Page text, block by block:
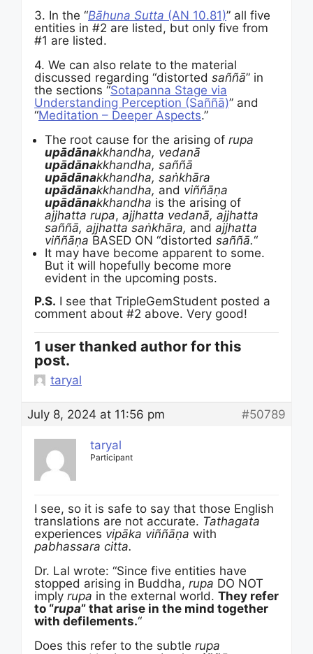
3. In the “Bāhuna Sutta (AN 10.81)” all five
entities in #2 are listed, but only five from
#1 are listed.
4. We can also relate to the material
discussed regarding “distorted saññā” in
the sections “Sotapanna Stage via
Understanding Perception (Saññā)” and
“Meditation – Deeper Aspects.”
The root cause for the arising of rupa
upādānakkhandha, vedanā
upādānakkhandha, saññā
upādānakkhandha, saṅkhāra
upādānakkhandha, and viññāṇa
upādānakkhandha is the arising of
ajjhatta rupa, ajjhatta vedanā, ajjhatta
saññā, ajjhatta saṅkhāra, and ajjhatta
viññāṇa BASED ON “distorted saññā.“
It may have become apparent to some.
But it will hopefully become more
evident in the upcoming posts.
P.S. I see that TripleGemStudent posted a
comment about #2 above. Very good!
1 user thanked author for this
post.
taryal
July 8, 2024 at 11:56 pm #50789
taryal
Participant
I see, so it is safe to say that those English
translations are not accurate. Tathagata
experiences vipāka viññāṇa with
pabhassara citta.
Dr. Lal wrote: “Since five entities have
stopped arising in Buddha, rupa DO NOT
imply rupa in the external world. They refer
to “rupa” that arise in the mind together
with defilements.“
Does this refer to the subtle rupa